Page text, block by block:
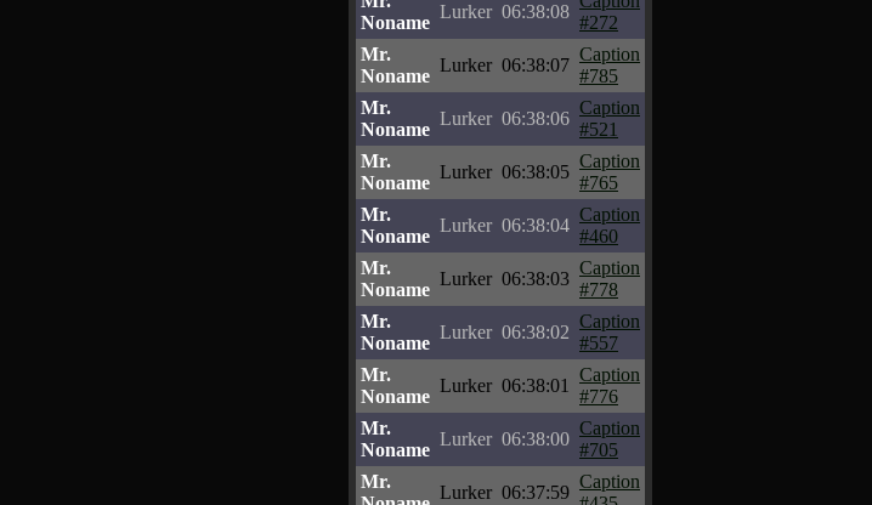
Noname
Lurker 06:38:08
#272
Mr.
Noname
Lurker 06:38:07
Caption
#785
Mr.
Noname
Lurker 06:38:06
Caption
#521
Mr.
Noname
Lurker 06:38:05
Caption
#765
Mr.
Noname
Lurker 06:38:04
Caption
#460
Mr.
Noname
Lurker 06:38:03
Caption
#778
Mr.
Noname
Lurker 06:38:02
Caption
#557
Mr.
Noname
Lurker 06:38:01
Caption
#776
Mr.
Noname
Lurker 06:38:00
Caption
#705
Mr.
Lurker 06:37:59
Caption